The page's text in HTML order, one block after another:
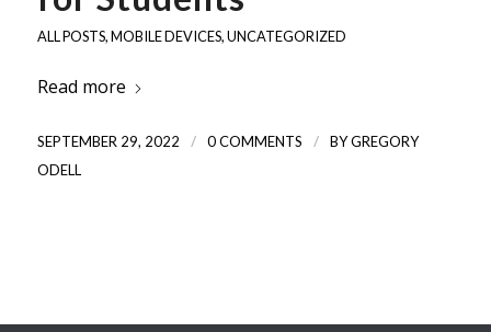
ALL POSTS,MOBILE DEVICES,UNCATEGORIZED
Read more
SEPTEMBER 29, 2022 / 0 COMMENTS / BYGREGORY
ODELL